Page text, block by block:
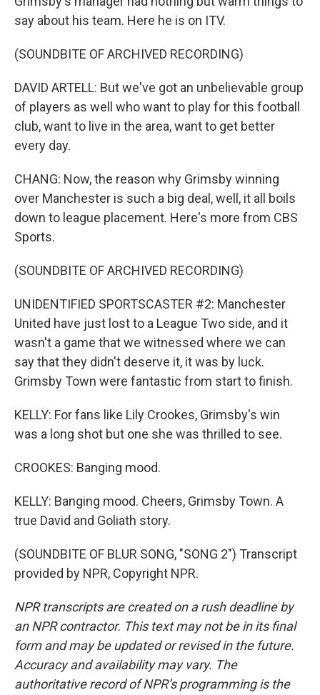
say about his team. Here he is on ITV.
(SOUNDBITE OF ARCHIVED RECORDING)
DAVID ARTELL: But we've got an unbelievable group
of players as well who want to play for this football
club, want to live in the area, want to get better
every day.
CHANG: Now, the reason why Grimsby winning
over Manchester is such a big deal, well, it all boils
down to league placement. Here's more from CBS
Sports.
(SOUNDBITE OF ARCHIVED RECORDING)
UNIDENTIFIED SPORTSCASTER #2: Manchester
United have just lost to a League Two side, and it
wasn't a game that we witnessed where we can
say that they didn't deserve it, it was by luck.
Grimsby Town were fantastic from start to finish.
KELLY: For fans like Lily Crookes, Grimsby's win
was a long shot but one she was thrilled to see.
CROOKES: Banging mood.
KELLY: Banging mood. Cheers, Grimsby Town. A
true David and Goliath story.
(SOUNDBITE OF BLUR SONG, "SONG 2") Transcript
provided by NPR, Copyright NPR.
NPR transcripts are created on a rush deadline by
an NPR contractor. This text may not be in its final
form and may be updated or revised in the future.
Accuracy and availability may vary. The
authoritative record of NPR’s programming is the